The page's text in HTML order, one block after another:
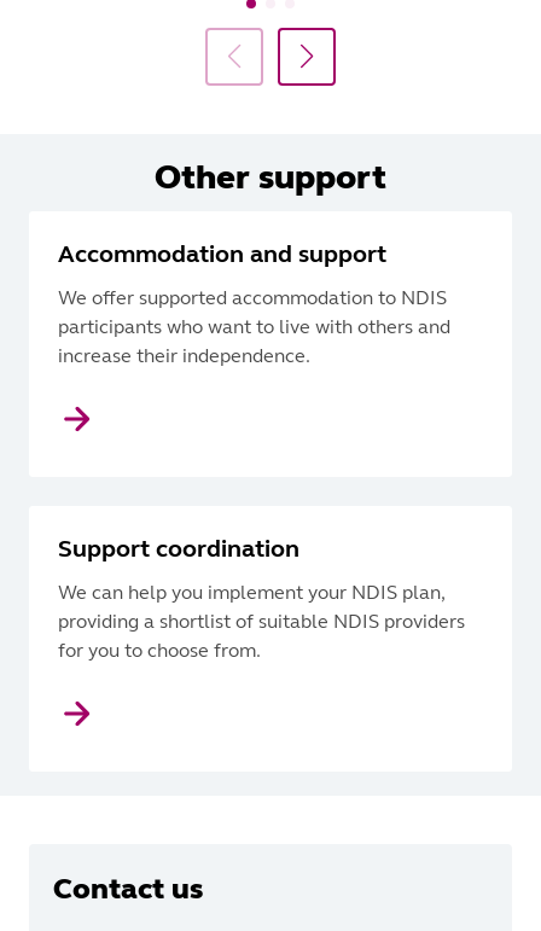
Other support
Accommodation and support
We offer supported accommodation to NDIS
participants who want to live with others and
increase their independence.
Support coordination
We can help you implement your NDIS plan,
providing a shortlist of suitable NDIS providers
for you to choose from.
Contact us